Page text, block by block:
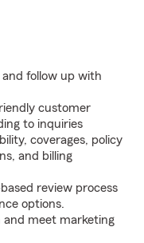
follow up with
customer
to inquiries
coverages, policy
and billing
review process
options.
meet marketing